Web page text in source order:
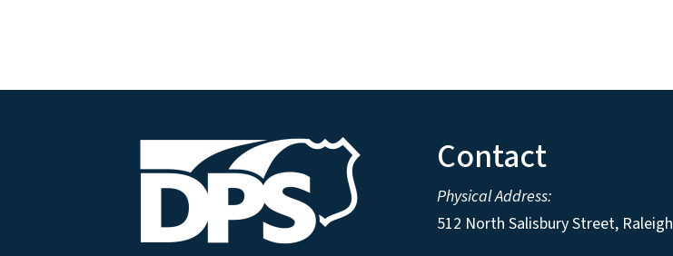
Contact
Physical Address:
512 North Salisbury Street, Raleigh